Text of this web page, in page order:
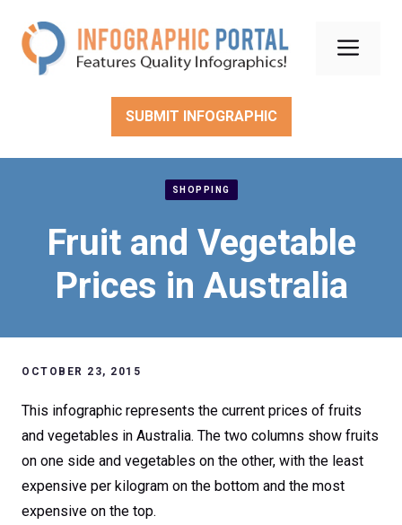
content
SUBMIT INFOGRAPHIC
SHOPPING
Fruit and Vegetable
Prices in Australia
OCTOBER 23, 2015
This infographic represents the current prices of fruits
and vegetables in Australia. The two columns show fruits
on one side and vegetables on the other, with the least
expensive per kilogram on the bottom and the most
expensive on the top.